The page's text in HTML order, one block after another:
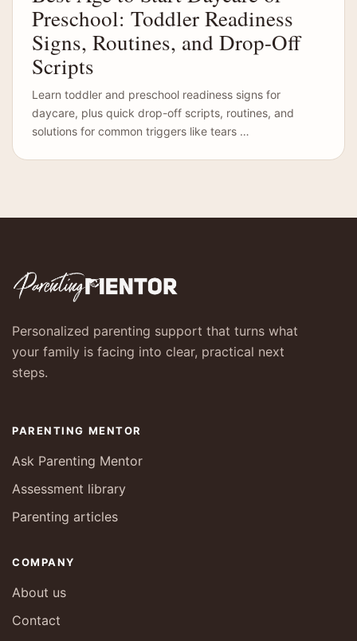
Preschool: Toddler Readiness
Signs, Routines, and Drop-Off
Scripts
Learn toddler and preschool readiness signs for
daycare, plus quick drop-off scripts, routines, and
solutions for common triggers like tears …
Personalized parenting support that turns what
your family is facing into clear, practical next
steps.
PARENTING MENTOR
Ask Parenting Mentor
Assessment library
Parenting articles
COMPANY
About us
Contact